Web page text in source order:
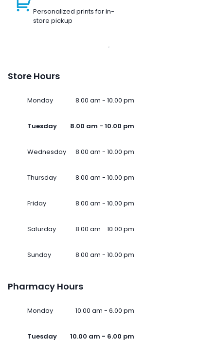
Personalized prints for in-
store pickup
Store Hours
Monday 8.00 am - 10.00 pm
Tuesday 8.00 am - 10.00 pm
Wednesday 8.00 am - 10.00 pm
Thursday 8.00 am - 10.00 pm
Friday 8.00 am - 10.00 pm
Saturday 8.00 am - 10.00 pm
Sunday 8.00 am - 10.00 pm
Pharmacy Hours
Monday 10.00 am - 6.00 pm
Tuesday 10.00 am - 6.00 pm